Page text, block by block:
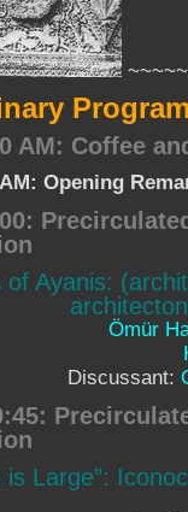
AM: Coffee
Opening
of Ayanis:
Ömür
Discussant:
is Large”: